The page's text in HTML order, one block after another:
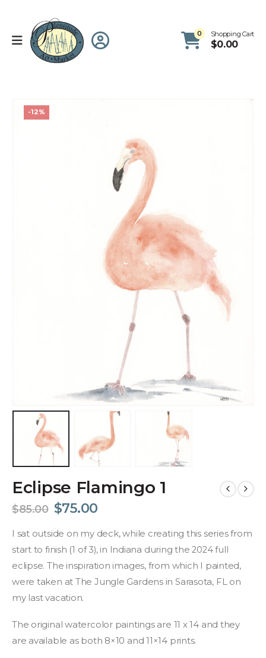
0 Shopping Cart
$0.00
-12%
Eclipse Flamingo 1
$85.00 $75.00
I sat outside on my deck, while creating this series from
start to finish (1 of 3), in Indiana during the 2024 full
eclipse. The inspiration images, from which I painted,
were taken at The Jungle Gardens in Sarasota, FL on
my last vacation.
The original watercolor paintings are 11 x 14 and they
are available as both 8×10 and 11×14 prints.